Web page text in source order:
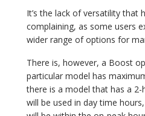
It’s the lack of versatility that
complaining, as some users
wider range of options for
There is, however, a Boost
particular model has
there is a model that has a
will be used in day time